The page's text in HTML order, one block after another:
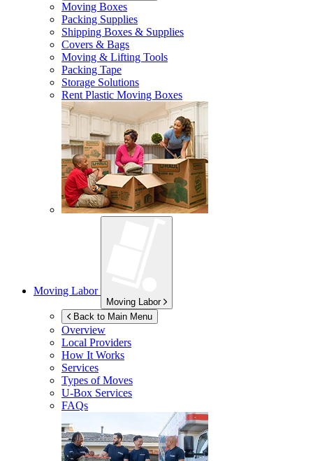
Moving Boxes
Packing Supplies
Shipping Boxes & Supplies
Covers & Bags
Moving & Lifting Tools
Packing Tape
Storage Solutions
Rent Plastic Moving Boxes
Moving Labor
Moving Labor
Back to Main Menu
Overview
Local Providers
How It Works
Services
Types of Moves
U-Box Services
FAQs